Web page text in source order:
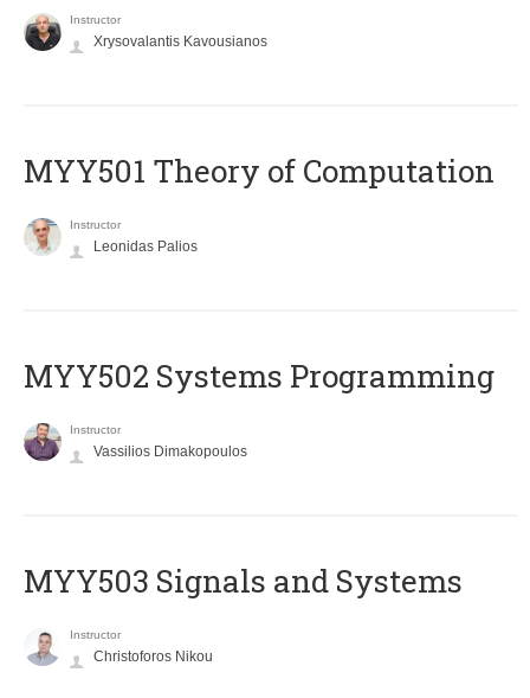
Instructor
Xrysovalantis Kavousianos
MYY501 Theory of Computation
Instructor
Leonidas Palios
MYY502 Systems Programming
Instructor
Vassilios Dimakopoulos
MYY503 Signals and Systems
Instructor
Christoforos Nikou